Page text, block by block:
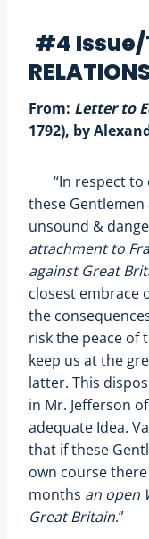
#4 Issue/
From: Letter to
1792), by
“In respect to
these
unsound &
attachment to
against Great
closest embrace
the
risk the peace of
keep us at the
latter. This
in Mr. Jefferson
adequate Idea.
that if these
own course
months an open
Great Britain.”